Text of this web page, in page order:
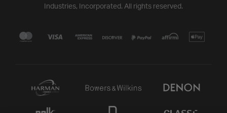
Industries, Incorporated. All rights reserved.